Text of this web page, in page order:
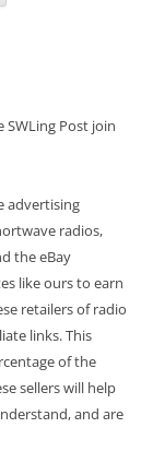
Post join
advertising
radios,
the eBay
like ours to earn
retailers of radio
links. This
of the
sellers will help
and are